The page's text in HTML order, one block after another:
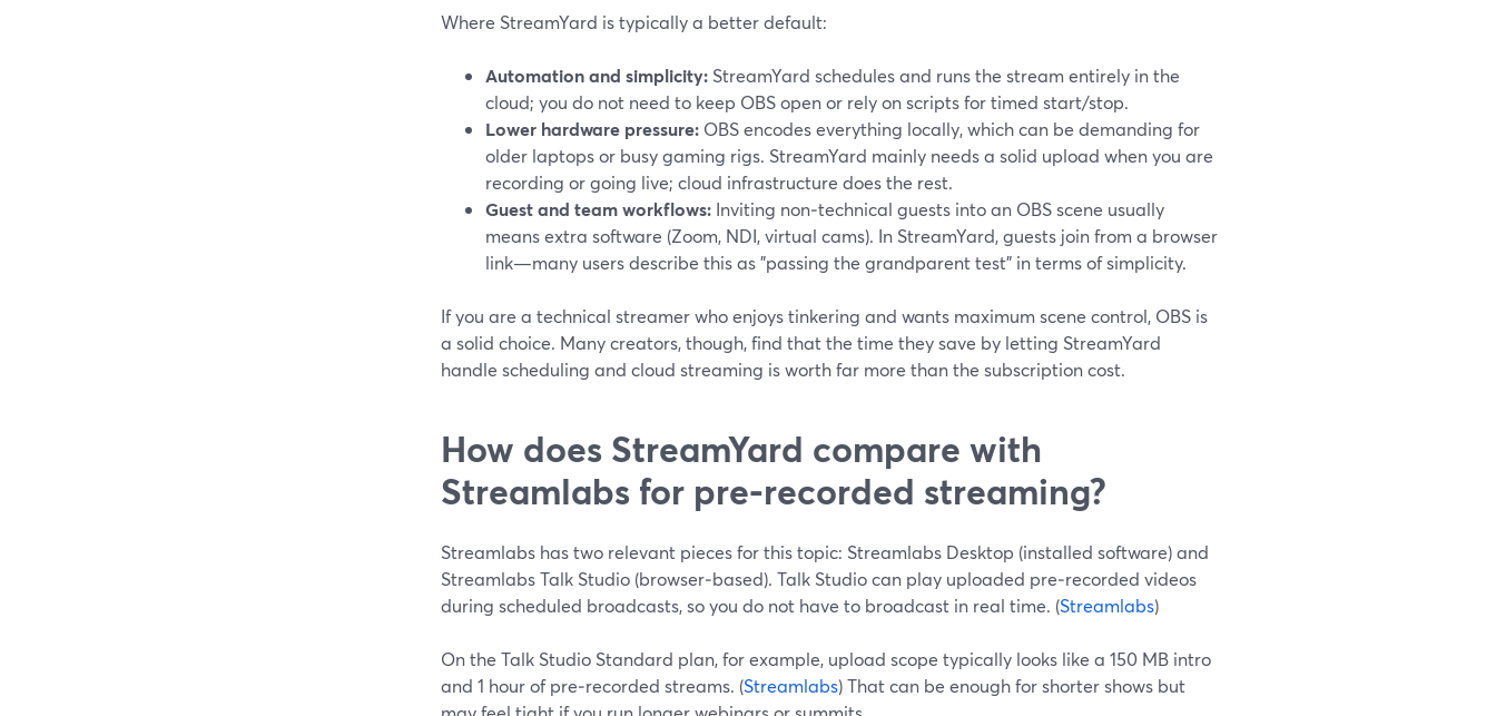
Where StreamYard is typically a better default:
Automation and simplicity: StreamYard schedules and runs the stream entirely in the
cloud; you do not need to keep OBS open or rely on scripts for timed start/stop.
Lower hardware pressure: OBS encodes everything locally, which can be demanding for
older laptops or busy gaming rigs. StreamYard mainly needs a solid upload when you are
recording or going live; cloud infrastructure does the rest.
Guest and team workflows: Inviting non‑technical guests into an OBS scene usually
means extra software (Zoom, NDI, virtual cams). In StreamYard, guests join from a browser
link—many users describe this as "passing the grandparent test" in terms of simplicity.
If you are a technical streamer who enjoys tinkering and wants maximum scene control, OBS is
a solid choice. Many creators, though, find that the time they save by letting StreamYard
handle scheduling and cloud streaming is worth far more than the subscription cost.
How does StreamYard compare with
Streamlabs for pre‑recorded streaming?
Streamlabs has two relevant pieces for this topic: Streamlabs Desktop (installed software) and
Streamlabs Talk Studio (browser‑based). Talk Studio can play uploaded pre‑recorded videos
during scheduled broadcasts, so you do not have to broadcast in real time. (Streamlabs)
On the Talk Studio Standard plan, for example, upload scope typically looks like a 150 MB intro
and 1 hour of pre‑recorded streams. (Streamlabs) That can be enough for shorter shows but